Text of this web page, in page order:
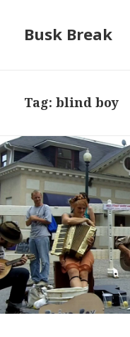
Busk Break
Tag:blind boy